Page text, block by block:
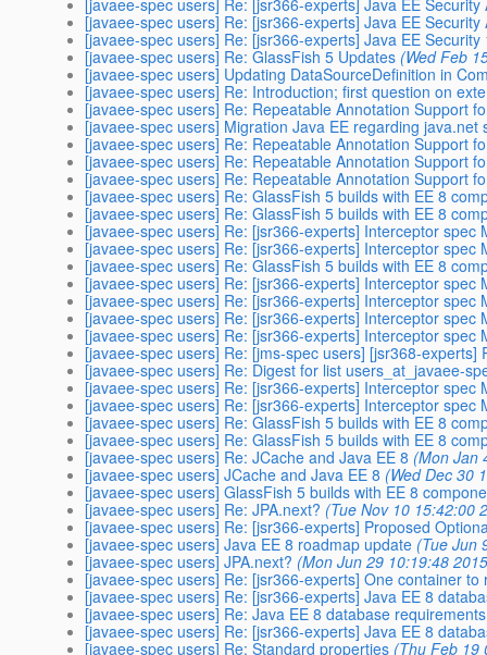
[javaee-spec users] Re: [jsr366-experts] Java EE Security
[javaee-spec users] Re: [jsr366-experts] Java EE
[javaee-spec users] Re: GlassFish 5 Updates (Wed Feb
[javaee-spec users] Updating DataSourceDefinition in
[javaee-spec users] Re: Introduction; first question on
[javaee-spec users] Re: Repeatable Annotation Support
[javaee-spec users] Migration Java EE regarding java.net
[javaee-spec users] Re: Repeatable Annotation Support
[javaee-spec users] Re: Repeatable Annotation Support
[javaee-spec users] Re: Repeatable Annotation Support
[javaee-spec users] Re: GlassFish 5 builds with EE 8
[javaee-spec users] Re: GlassFish 5 builds with EE 8
[javaee-spec users] Re: [jsr366-experts] Interceptor spec
[javaee-spec users] Re: [jsr366-experts] Interceptor spec
[javaee-spec users] Re: GlassFish 5 builds with EE 8
[javaee-spec users] Re: [jsr366-experts] Interceptor spec
[javaee-spec users] Re: [jsr366-experts] Interceptor spec
[javaee-spec users] Re: [jsr366-experts] Interceptor spec
[javaee-spec users] Re: [jsr366-experts] Interceptor spec
[javaee-spec users] Re: [jms-spec users] [jsr368-experts]
[javaee-spec users] Re: Digest for list users_at_javaee-
[javaee-spec users] Re: [jsr366-experts] Interceptor spec
[javaee-spec users] Re: [jsr366-experts] Interceptor spec
[javaee-spec users] Re: GlassFish 5 builds with EE 8
[javaee-spec users] Re: GlassFish 5 builds with EE 8
[javaee-spec users] Re: JCache and Java EE 8 (Mon Jan
[javaee-spec users] JCache and Java EE 8 (Wed Dec 30
[javaee-spec users] GlassFish 5 builds with EE 8
[javaee-spec users] Re: JPA.next? (Tue Nov 10 15:42:00
[javaee-spec users] Re: [jsr366-experts] Proposed
[javaee-spec users] Java EE 8 roadmap update (Tue Jun
[javaee-spec users] JPA.next? (Mon Jun 29 10:19:48
[javaee-spec users] Re: [jsr366-experts] One container to
[javaee-spec users] Re: [jsr366-experts] Java EE 8
[javaee-spec users] Re: Java EE 8 database requirements
[javaee-spec users] Re: [jsr366-experts] Java EE 8
[javaee-spec users] Re: Standard properties (Thu Feb 19